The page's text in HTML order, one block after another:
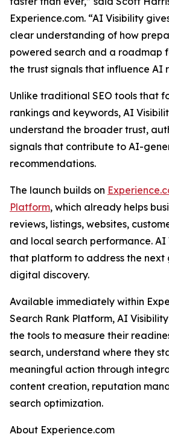
Experience.com. “AI Visibility
clear understanding of how
powered search and a roadmap
the trust signals that influence AI
Unlike traditional SEO tools that
rankings and keywords, AI
understand the broader trust,
signals that contribute to AI-
recommendations.
The launch builds on
Platform, which already helps
reviews, listings, websites,
and local search performance.
that platform to address the next
digital discovery.
Available immediately within
Search Rank Platform, AI
the tools to measure their
search, understand where they
meaningful action through
content creation, reputation
search optimization.
About Experience.com